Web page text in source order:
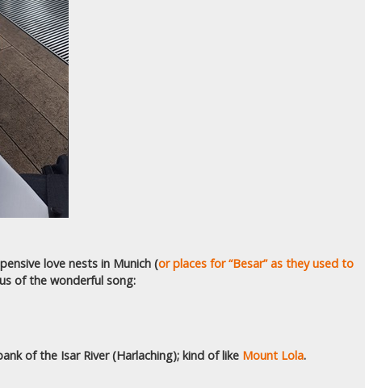
love nests in Munich (or places for “Besar” as they used to
of the wonderful song:
of the Isar River (Harlaching); kind of like Mount Lola.